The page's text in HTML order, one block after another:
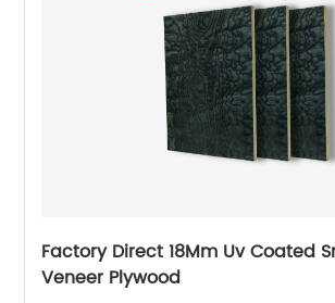
Factory Direct 18Mm Uv Coated
Veneer Plywood